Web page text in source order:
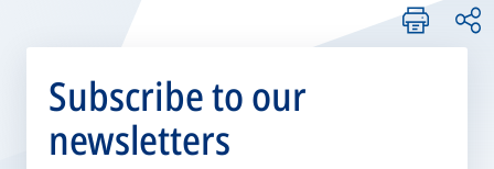
Subscribe to our
newsletters